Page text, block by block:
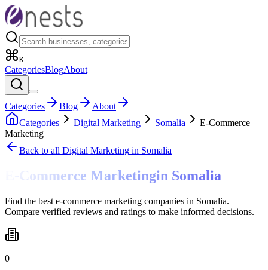
K
CategoriesBlogAbout
Categories Blog
About
Categories
Digital Marketing Somalia
E-Commerce
Marketing
Back to all Digital Marketing in Somalia
E-Commerce Marketingin Somalia
Find the best e-commerce marketing companies in Somalia.
Compare verified reviews and ratings to make informed decisions.
0